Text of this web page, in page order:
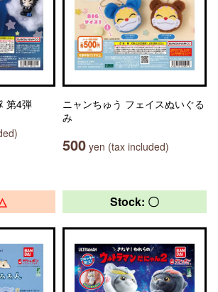
第4弾
ニャンちゅう フェイスぬいぐる
み
500 yen (tax included)
Stock: 〇